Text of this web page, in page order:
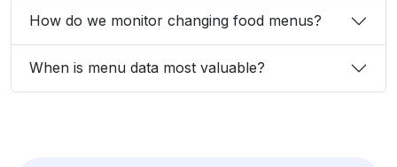
How do we monitor changing food menus?
When is menu data most valuable?